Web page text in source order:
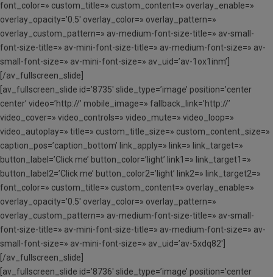
font_color=» custom_title=» custom_content=» overlay_enable=»
overlay_opacity=’0.5′ overlay_color=» overlay_pattern=»
overlay_custom_pattern=» av-medium-font-size-title=» av-small-
font-size-title=» av-mini-font-size-title=» av-medium-font-size=» av-
small-font-size=» av-mini-font-size=» av_uid=’av-1ox1inm’]
[/av_fullscreen_slide]
[av_fullscreen_slide id=’8735′ slide_type=’image’ position=’center
center’ video=’http://’ mobile_image=» fallback_link=’http://’
video_cover=» video_controls=» video_mute=» video_loop=»
video_autoplay=» title=» custom_title_size=» custom_content_size=»
caption_pos=’caption_bottom’ link_apply=» link=» link_target=»
button_label=’Click me’ button_color=’light’ link1=» link_target1=»
button_label2=’Click me’ button_color2=’light’ link2=» link_target2=»
font_color=» custom_title=» custom_content=» overlay_enable=»
overlay_opacity=’0.5′ overlay_color=» overlay_pattern=»
overlay_custom_pattern=» av-medium-font-size-title=» av-small-
font-size-title=» av-mini-font-size-title=» av-medium-font-size=» av-
small-font-size=» av-mini-font-size=» av_uid=’av-5xdq82′]
[/av_fullscreen_slide]
[av_fullscreen_slide id=’8736′ slide_type=’image’ position=’center